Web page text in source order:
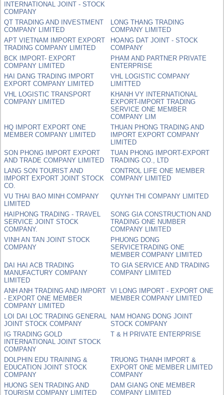
INTERNATIONAL JOINT - STOCK
COMPANY
QT TRADING AND INVESTMENT
COMPANY LIMITED
LONG THANG TRADING
COMPANY LIMITED
APT VIETNAM IMPORT EXPORT
TRADING COMPANY LIMITED
HOANG DAT JOINT - STOCK
COMPANY
BCK IMPORT- EXPORT
COMPANY LIMITED
PHAM AND PARTNER PRIVATE
ENTERPRISE
HAI DANG TRADING IMPORT
EXPORT COMPANY LIMITED
VHL LOGISTIC COMPANY
LIMITTED
VHL LOGISTIC TRANSPORT
COMPANY LIMITED
KHANH VY INTERNATIONAL
EXPORT-IMPORT TRADING
SERVICE ONE MEMBER
COMPANY LIM
HQ IMPORT EXPORT ONE
MEMBER COMPANY LIMITED
THUAN PHONG TRADING AND
IMPORT EXPORT COMPANY
LIMITED
SON PHONG IMPORT EXPORT
AND TRADE COMPANY LIMITED
TUAN PHONG IMPORT-EXPORT
TRADING CO., LTD
LANG SON TOURIST AND
IMPORT EXPORT JOINT STOCK
CO.
CONTROL LIFE ONE MEMBER
COMPANY LIMITED
VU THAI BAO MINH COMPANY
LIMITED
QUYNH THI COMPANY LIMITED
HAIPHONG TRADING - TRAVEL
SERVICE JOINT STOCK
COMPANY.
SONG GIA CONSTRUCTION AND
TRADING ONE NUMBER
COMPANY LIMITED
VINH AN TAN JOINT STOCK
COMPANY
PHUONG DONG
SERVICETRADING ONE
MEMBER COMPANY LIMITED
DAI HAI ACB TRADING
MANUFACTURY COMPANY
LIMITED
TO GIA SERVICE AND TRADING
COMPANY LIMITED
ANH ANH TRADING AND IMPORT
- EXPORT ONE MEMBER
COMPANY LIMITED
VI LONG IMPORT - EXPORT ONE
MEMBER COMPANY LIMITED
LOI DAI LOC TRADING GENERAL
JOINT STOCK COMPANY
NAM HOANG DONG JOINT
STOCK COMPANY
IG TRADING GOLD
INTERNATIONAL JOINT STOCK
COMPANY
T & H PRIVATE ENTERPRISE
DOLPHIN EDU TRAINING &
EDUCATION JOINT STOCK
COMPANY
TRUONG THANH IMPORT &
EXPORT ONE MEMBER LIMITED
COMPANY
HUONG SEN TRADING AND
TOURISM COMPANY LIMITED
DAM GIANG ONE MEMBER
COMPANY LIMITED